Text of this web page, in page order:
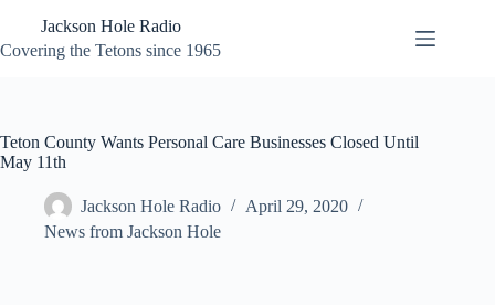
content
Jackson Hole Radio
Covering the Tetons since 1965
Teton County Wants Personal Care Businesses Closed Until
May 11th
Jackson Hole Radio
April 29, 2020
News from Jackson Hole